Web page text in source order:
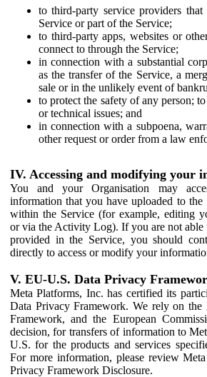
to third-party service providers
Service or part of the Service;
to third-party apps, websites or
connect to through the Service;
in connection with a substantial
as the transfer of the Service, a
sale or in the unlikely event of
to protect the safety of any person;
or technical issues; and
in connection with a subpoena,
other request or order from a law
IV. Accessing and modifying your
You and your Organisation may
information that you have uploaded to the
within the Service (for example, editing
or via the Activity Log). If you are not able
provided in the Service, you should
directly to access or modify your
V. EU-U.S. Data Privacy
Meta Platforms, Inc. has certified its
Data Privacy Framework. We rely on
Framework, and the European
decision, for transfers of information to
U.S. for the products and services
For more information, please review
Privacy Framework Disclosure.